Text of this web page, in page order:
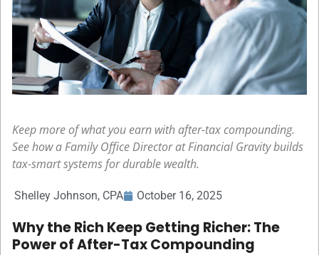
Keep more of what you earn with after-tax compounding.
See how a Family Office Director at Financial Gravity builds
tax-smart systems for durable wealth.
Shelley Johnson, CPA October 16, 2025
Why the Rich Keep Getting Richer: The
Power of After-Tax Compounding